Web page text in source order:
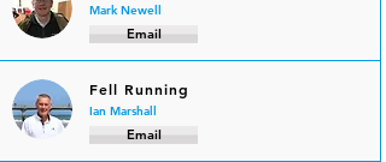
Mark Newell
Email
Fell Running
Ian Marshall
Email